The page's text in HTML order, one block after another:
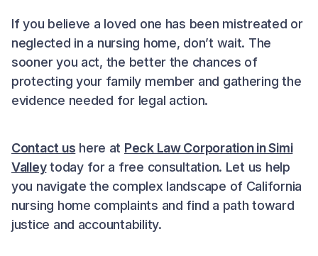
If you believe a loved one has been mistreated or
neglected in a nursing home, don’t wait. The
sooner you act, the better the chances of
protecting your family member and gathering the
evidence needed for legal action.
Contact us here at Peck Law Corporation in Simi
Valleytoday for a free consultation. Let us help
you navigate the complex landscape of California
nursing home complaints and find a path toward
justice and accountability.